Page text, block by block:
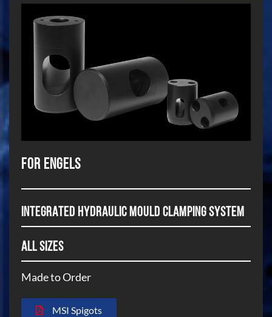
For Engels
INTEGRATED HYDRAULIC MOULD CLAMPING SYSTEM
ALL SIZES
Made to Order
MSI Spigots